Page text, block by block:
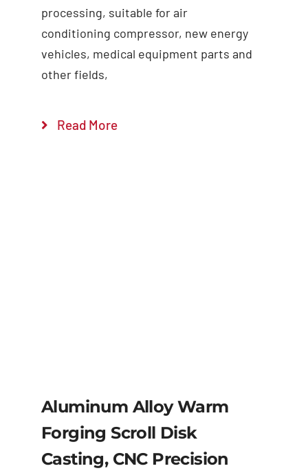
processing, suitable for air
conditioning compressor, new energy
vehicles, medical equipment parts and
other fields,
Read More
Aluminum Alloy Warm
Forging Scroll Disk
Casting, CNC Precision